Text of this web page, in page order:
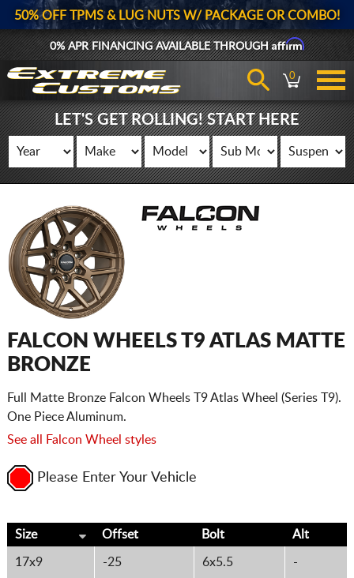
50% OFF TPMS & LUG NUTS W/ PACKAGE OR COMBO!
0% APR FINANCING AVAILABLE THROUGHAffirm
0
LET'S GET ROLLING! START HERE
FALCON WHEELS T9 ATLAS MATTE
BRONZE
Full Matte Bronze Falcon Wheels T9 Atlas Wheel (Series T9).
One Piece Aluminum.
See all Falcon Wheel styles
Please Enter Your Vehicle
Size Offset Bolt Alt
17x9 -25 6x5.5 -